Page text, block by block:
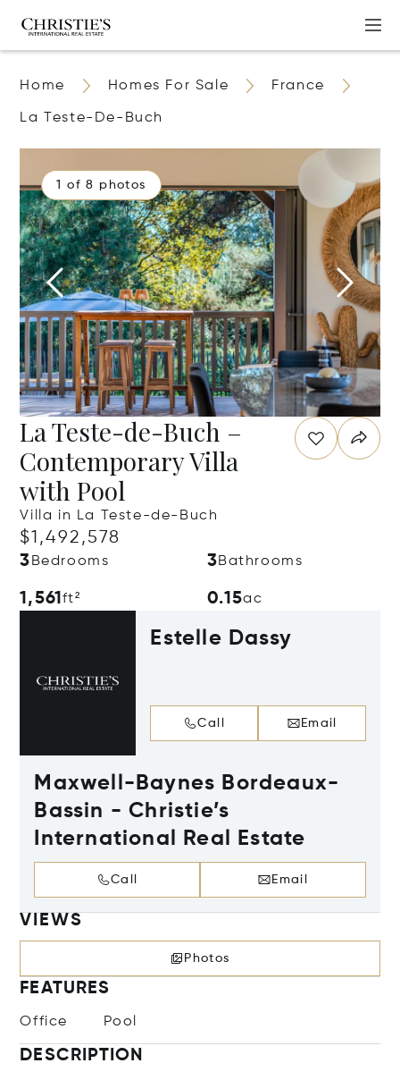
Home Homes For Sale France
La Teste-De-Buch
1 of 8 photos
La Teste-de-Buch –
Contemporary Villa
with Pool
Villa in La Teste-de-Buch
$1,492,578
3 Bedrooms 3Bathrooms
1,561ft² 0.15ac
Estelle Dassy
Call Email
Maxwell-Baynes Bordeaux-
Bassin - Christie’s
International Real Estate
Call Email
VIEWS
Photos
FEATURES
Office Pool
DESCRIPTION